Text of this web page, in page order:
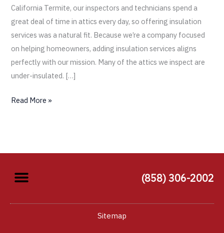
California Termite, our inspectors and technicians spend a
great deal of time in attics every day, so offering insulation
services was a natural fit. Because we’re a company focused
on helping homeowners, adding insulation services aligns
perfectly with our mission. Many of the attics we inspect are
under-insulated. […]
Read More »
(858) 306-2002
Sitemap